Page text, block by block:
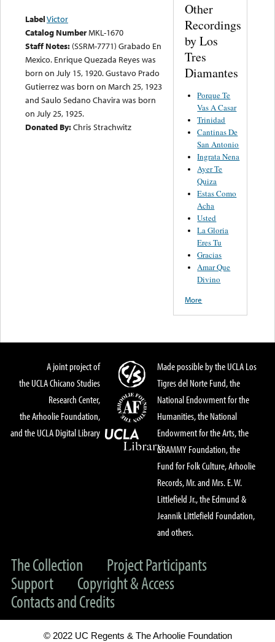
LabelVictor
Catalog NumberMKL-1670
Staff Notes: (SSRM-7771) Grabado En
Mexico. Enrique Quezada Reyes was
born on July 15, 1920. Gustavo Prado
Gutierrez was born on March 25, 1923
and Saulo Sedano Chavira was born
on July 25, 1925.
Donated By:Chris Strachwitz
Other
Recordings
by Los
Tres
Diamantes
Porque Te
Vas A Casar
Trinidad
Cantinas De
San Antonio
Ingrata Nena
Ayer Te
Quiza
Estas Como
Acha
Usted
La Gloria
Eres Tu
Gracias
Amar Que
Divino
More
A joint project of
the UCLA Chicano Studies
Research Center,
the Arhoolie Foundation,
and the UCLA Digital Library
Made possible by the UCLA Los
Tigres del Norte Fund, the
National Endowment for the
Humanities, the National
Endowment for the Arts, the
GRAMMY Foundation, the
Fund for Folk Culture, Arhoolie
Records, Mr. and Mrs. E. W.
Littlefield Jr., the Edmund &
Jeannik Littlefield Foundation,
and others.
The Collection
Project Participants
Support
Copyright & Access
Contacts and Credits
© 2022 UC Regents & The Arhoolie Foundation